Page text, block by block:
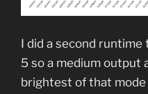
I did a second
5 so a medium output
brightest of that